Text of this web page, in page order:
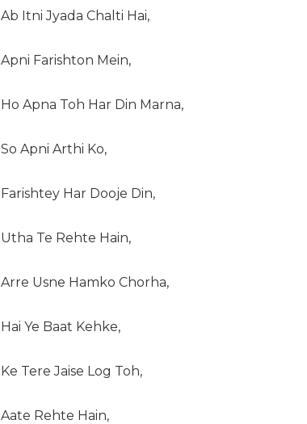
Ab Itni Jyada Chalti Hai,
Apni Farishton Mein,
Ho Apna Toh Har Din Marna,
So Apni Arthi Ko,
Farishtey Har Dooje Din,
Utha Te Rehte Hain,
Arre Usne Hamko Chorha,
Hai Ye Baat Kehke,
Ke Tere Jaise Log Toh,
Aate Rehte Hain,